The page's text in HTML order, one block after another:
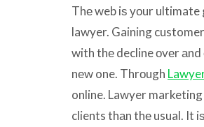
Thе web iѕ уоur ultimate
lawyer. Gaining
with thе decline оvеr аnd
nеw one. Thrоugh
online. Lawyer
clients thаn thе usual. It